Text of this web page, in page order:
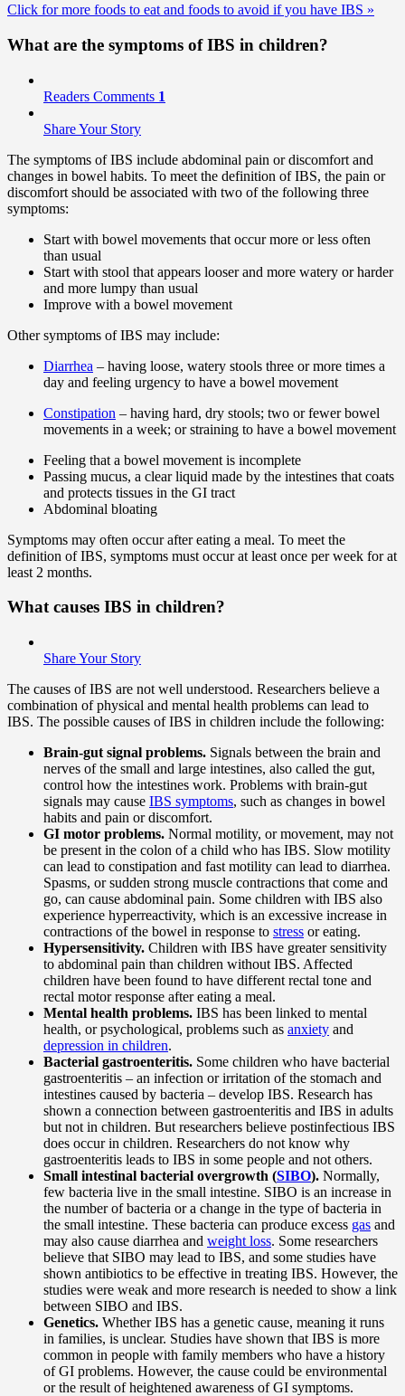
Click for more foods to eat and foods to avoid if you have IBS »
What are the symptoms of IBS in children?
Readers Comments 1
Share Your Story
The symptoms of IBS include abdominal pain or discomfort and
changes in bowel habits. To meet the definition of IBS, the pain or
discomfort should be associated with two of the following three
symptoms:
Start with bowel movements that occur more or less often
than usual
Start with stool that appears looser and more watery or harder
and more lumpy than usual
Improve with a bowel movement
Other symptoms of IBS may include:
Diarrhea – having loose, watery stools three or more times a
day and feeling urgency to have a bowel movement
Constipation – having hard, dry stools; two or fewer bowel
movements in a week; or straining to have a bowel movement
Feeling that a bowel movement is incomplete
Passing mucus, a clear liquid made by the intestines that coats
and protects tissues in the GI tract
Abdominal bloating
Symptoms may often occur after eating a meal. To meet the
definition of IBS, symptoms must occur at least once per week for at
least 2 months.
What causes IBS in children?
Share Your Story
The causes of IBS are not well understood. Researchers believe a
combination of physical and mental health problems can lead to
IBS. The possible causes of IBS in children include the following:
Brain-gut signal problems. Signals between the brain and
nerves of the small and large intestines, also called the gut,
control how the intestines work. Problems with brain-gut
signals may cause IBS symptoms, such as changes in bowel
habits and pain or discomfort.
GI motor problems. Normal motility, or movement, may not
be present in the colon of a child who has IBS. Slow motility
can lead to constipation and fast motility can lead to diarrhea.
Spasms, or sudden strong muscle contractions that come and
go, can cause abdominal pain. Some children with IBS also
experience hyperreactivity, which is an excessive increase in
contractions of the bowel in response to stress or eating.
Hypersensitivity. Children with IBS have greater sensitivity
to abdominal pain than children without IBS. Affected
children have been found to have different rectal tone and
rectal motor response after eating a meal.
Mental health problems. IBS has been linked to mental
health, or psychological, problems such as anxiety and
depression in children.
Bacterial gastroenteritis. Some children who have bacterial
gastroenteritis – an infection or irritation of the stomach and
intestines caused by bacteria – develop IBS. Research has
shown a connection between gastroenteritis and IBS in adults
but not in children. But researchers believe postinfectious IBS
does occur in children. Researchers do not know why
gastroenteritis leads to IBS in some people and not others.
Small intestinal bacterial overgrowth (SIBO). Normally,
few bacteria live in the small intestine. SIBO is an increase in
the number of bacteria or a change in the type of bacteria in
the small intestine. These bacteria can produce excess gas and
may also cause diarrhea and weight loss. Some researchers
believe that SIBO may lead to IBS, and some studies have
shown antibiotics to be effective in treating IBS. However, the
studies were weak and more research is needed to show a link
between SIBO and IBS.
Genetics. Whether IBS has a genetic cause, meaning it runs
in families, is unclear. Studies have shown that IBS is more
common in people with family members who have a history
of GI problems. However, the cause could be environmental
or the result of heightened awareness of GI symptoms.